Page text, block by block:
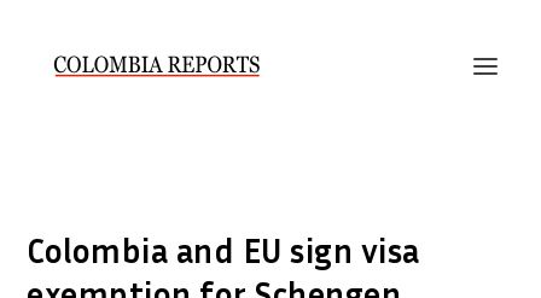
Colombia and EU sign visa